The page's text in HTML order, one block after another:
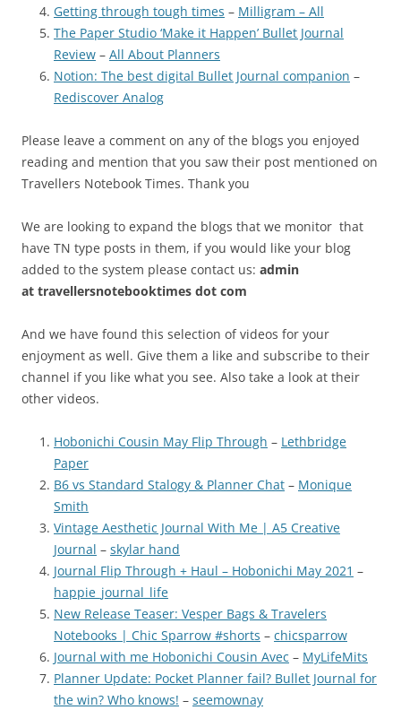
Getting through tough times – Milligram – All
The Paper Studio ‘Make it Happen’ Bullet Journal
Review – All About Planners
Notion: The best digital Bullet Journal companion –
Rediscover Analog
Please leave a comment on any of the blogs you enjoyed
reading and mention that you saw their post mentioned on
Travellers Notebook Times. Thank you
We are looking to expand the blogs that we monitor that
have TN type posts in them, if you would like your blog
added to the system please contact us: admin
at travellersnotebooktimes dot com
And we have found this selection of videos for your
enjoyment as well. Give them a like and subscribe to their
channel if you like what you see. Also take a look at their
other videos.
Hobonichi Cousin May Flip Through – Lethbridge
Paper
B6 vs Standard Stalogy & Planner Chat – Monique
Smith
Vintage Aesthetic Journal With Me | A5 Creative
Journal – skylar hand
Journal Flip Through + Haul – Hobonichi May 2021 –
happie_journal_life
New Release Teaser: Vesper Bags & Travelers
Notebooks | Chic Sparrow #shorts – chicsparrow
Journal with me Hobonichi Cousin Avec – MyLifeMits
Planner Update: Pocket Planner fail? Bullet Journal for
the win? Who knows! – seemownay